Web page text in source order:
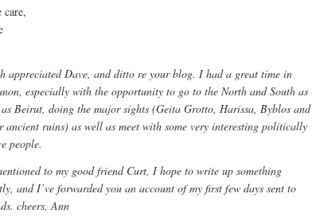
care,
appreciated Dave, and ditto re your blog. I had a great time in
especially with the opportunity to go to the North and South as
Beirut, doing the major sights (Geita Grotto, Harissa, Byblos and
ancient ruins) as well as meet with some very interesting politically
people.
to my good friend Curt, I hope to write up something
and I’ve forwarded you an account of my first few days sent to
cheers, Ann